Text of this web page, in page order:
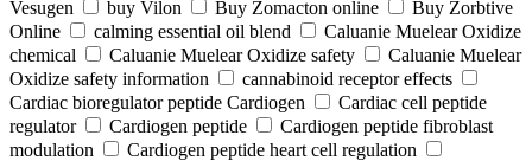
Vesugen
buy Vilon Buy Zomacton online
Buy Zorbtive
Online
calming essential oil blend
Caluanie Muelear Oxidize
chemical
Caluanie Muelear Oxidize safety
Caluanie Muelear
Oxidize safety information
cannabinoid receptor effects
Cardiac bioregulator peptide Cardiogen
Cardiac cell peptide
regulator
Cardiogen peptide
Cardiogen peptide fibroblast
modulation
Cardiogen peptide heart cell regulation